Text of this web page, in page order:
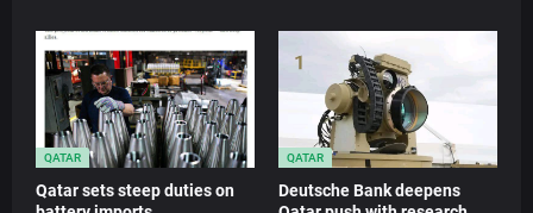
QATAR
Qatar sets steep duties on
QATAR
Deutsche Bank deepens